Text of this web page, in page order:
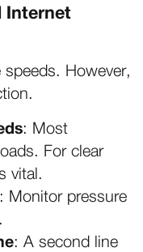
Internet
However,
: Most
For clear
vital.
: Monitor pressure
: A second line